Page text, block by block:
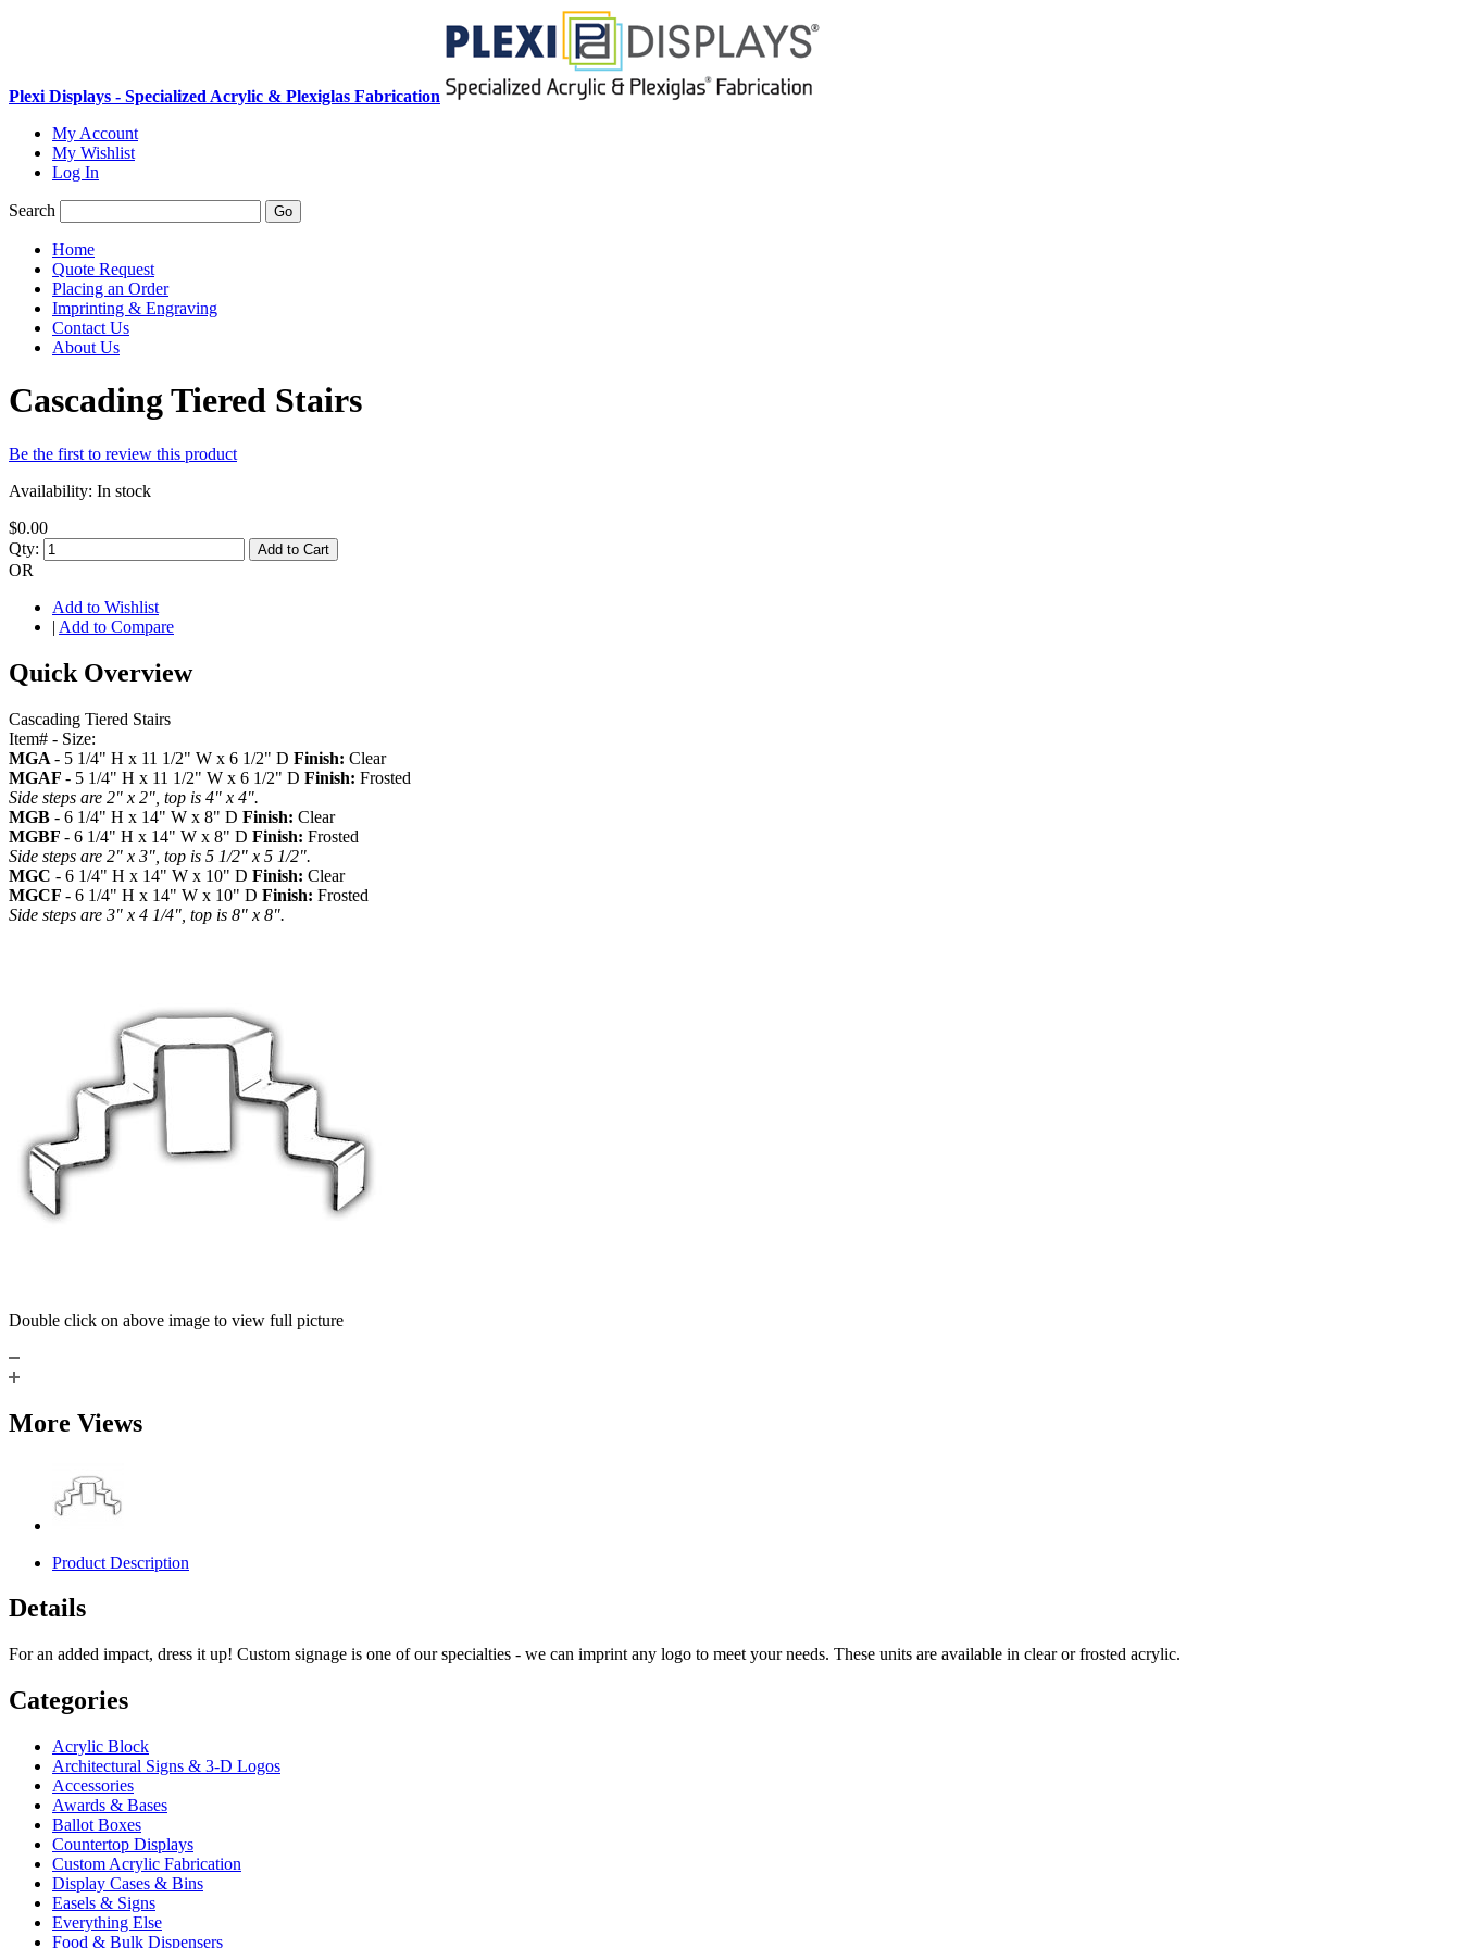
Plexi Displays - Specialized Acrylic & Plexiglas Fabrication
My Account
My Wishlist
Log In
Search Go
Home
Quote Request
Placing an Order
Imprinting & Engraving
Contact Us
About Us
Cascading Tiered Stairs
Be the first to review this product
Availability: In stock
$0.00
Qty:
Add to Cart
OR
Add to Wishlist
| Add to Compare
Quick Overview
Cascading Tiered Stairs
Item# - Size:
MGA - 5 1/4" H x 11 1/2" W x 6 1/2" D Finish: Clear
MGAF - 5 1/4" H x 11 1/2" W x 6 1/2" D Finish: Frosted
Side steps are 2" x 2", top is 4" x 4".
MGB - 6 1/4" H x 14" W x 8" D Finish: Clear
MGBF - 6 1/4" H x 14" W x 8" D Finish: Frosted
Side steps are 2" x 3", top is 5 1/2" x 5 1/2".
MGC - 6 1/4" H x 14" W x 10" D Finish: Clear
MGCF - 6 1/4" H x 14" W x 10" D Finish: Frosted
Side steps are 3" x 4 1/4", top is 8" x 8".
Double click on above image to view full picture
More Views
Product Description
Details
For an added impact, dress it up! Custom signage is one of our specialties - we can imprint any logo to meet your needs. These units are available in clear or frosted acrylic.
Categories
Acrylic Block
Architectural Signs & 3-D Logos
Accessories
Awards & Bases
Ballot Boxes
Countertop Displays
Custom Acrylic Fabrication
Display Cases & Bins
Easels & Signs
Everything Else
Food & Bulk Dispensers